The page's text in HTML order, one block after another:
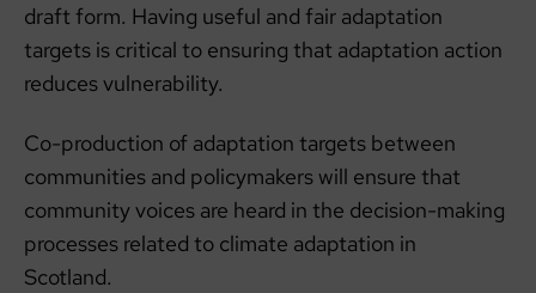
draft form. Having useful and fair adaptation
targets is critical to ensuring that adaptation action
reduces vulnerability.
Co-production of adaptation targets between
communities and policymakers will ensure that
community voices are heard in the decision-making
processes related to climate adaptation in
Scotland.